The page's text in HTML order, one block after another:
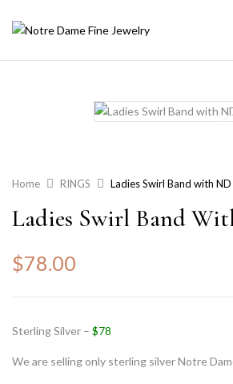
Home RINGS Ladies Swirl Band with
Ladies Swirl Band
$78.00
Sterling Silver – $78
We are selling only sterling silver Notre